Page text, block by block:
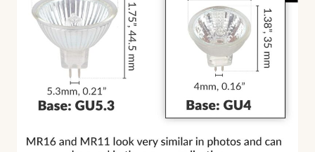
LIGHT
BULBS
6
REVIEW